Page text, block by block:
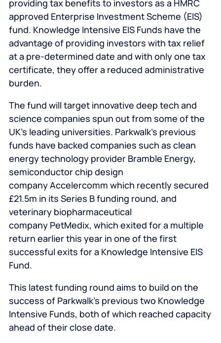
providing tax benefits to investors as a HMRC
approved Enterprise Investment Scheme (EIS)
fund. Knowledge Intensive EIS Funds have the
advantage of providing investors with tax relief
at a pre-determined date and with only one tax
certificate, they offer a reduced administrative
burden.
The fund will target innovative deep tech and
science companies spun out from some of the
UK’s leading universities. Parkwalk’s previous
funds have backed companies such as clean
energy technology provider Bramble Energy,
semiconductor chip design
company Accelercomm which recently secured
£21.5m in its Series B funding round, and
veterinary biopharmaceutical
company PetMedix, which exited for a multiple
return earlier this year in one of the first
successful exits for a Knowledge Intensive EIS
Fund.
This latest funding round aims to build on the
success of Parkwalk’s previous two Knowledge
Intensive Funds, both of which reached capacity
ahead of their close date.